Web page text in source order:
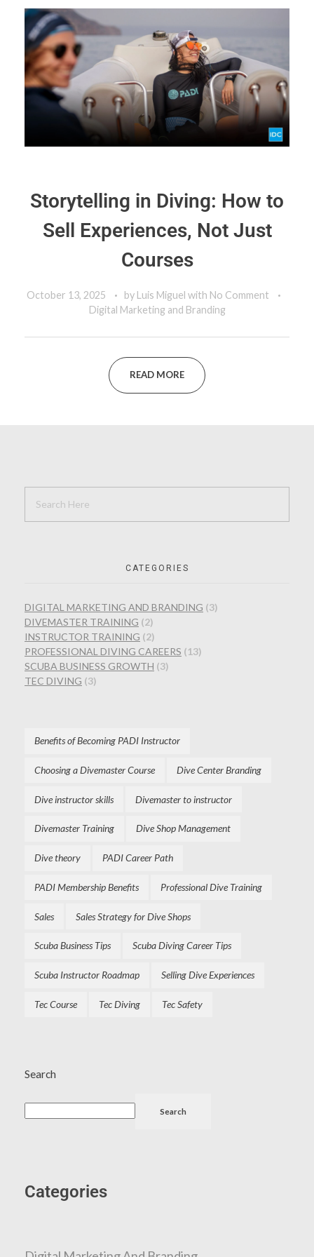
Storytelling in Diving: How to
Sell Experiences, Not Just
Courses
October 13, 2025 by Luis Miguel with No Comment
Digital Marketing and Branding
READ MORE
CATEGORIES
DIGITAL MARKETING AND BRANDING (3)
DIVEMASTER TRAINING (2)
INSTRUCTOR TRAINING (2)
PROFESSIONAL DIVING CAREERS (13)
SCUBA BUSINESS GROWTH (3)
TEC DIVING (3)
Benefits of Becoming PADI Instructor
Choosing a Divemaster Course Dive Center Branding
Dive instructor skills Divemaster to instructor
Divemaster Training Dive Shop Management
Dive theory PADI Career Path
PADI Membership Benefits Professional Dive Training
Sales Sales Strategy for Dive Shops
Scuba Business Tips Scuba Diving Career Tips
Scuba Instructor Roadmap Selling Dive Experiences
Tec Course Tec Diving Tec Safety
Search
Search
Categories